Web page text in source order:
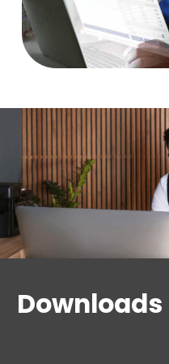
schedules, staff
groups, and
Elevator
restricted floors)
third-party PMS
Quick user
online help
Downloads